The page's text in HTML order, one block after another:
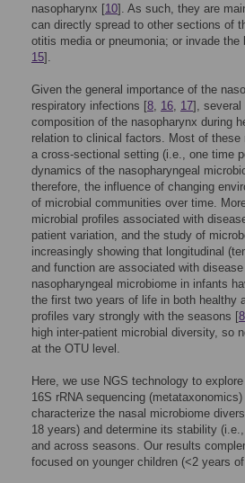
nasopharynx [10]. As such, they are
can directly spread to other sections of
otitis media or pneumonia; or invade
15].
Given the general importance of the
respiratory infections [8, 16, 17], several
composition of the nasopharynx during
relation to clinical factors. Most of
a cross-sectional setting (i.e., one time
dynamics of the nasopharyngeal
therefore, the influence of changing
of microbial communities over time.
microbial profiles associated with
patient variation, and the study of
increasingly showing that longitudinal
and function are associated with
nasopharyngeal microbiome in infants
the first two years of life in both healthy
profiles vary strongly with the seasons [8
high inter-patient microbial diversity, so
at the OTU level.
Here, we use NGS technology to
16S rRNA sequencing
characterize the nasal microbiome
18 years) and determine its stability
and across seasons. Our results
focused on younger children (<2 years